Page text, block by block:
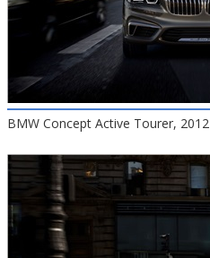
BMW Concept Active Tourer, 2012